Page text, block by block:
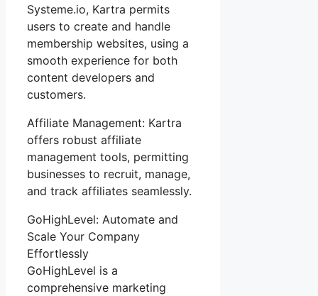
Systeme.io, Kartra permits
users to create and handle
membership websites, using a
smooth experience for both
content developers and
customers.
Affiliate Management: Kartra
offers robust affiliate
management tools, permitting
businesses to recruit, manage,
and track affiliates seamlessly.
GoHighLevel: Automate and
Scale Your Company
Effortlessly
GoHighLevel is a
comprehensive marketing